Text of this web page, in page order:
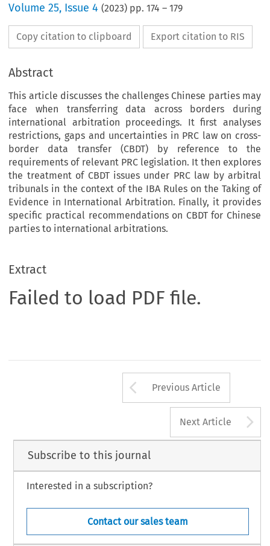
Volume25, Issue 4 (2023) pp.174 –179
Copy citation to clipboard Export citation to RIS
Abstract
This article discusses the challenges Chinese parties may
face when transferring data across borders during
international arbitration proceedings. It first analyses
restrictions, gaps and uncertainties in PRC law on cross-
border data transfer (CBDT) by reference to the
requirements of relevant PRC legislation. It then explores
the treatment of CBDT issues under PRC law by arbitral
tribunals in the context of the IBA Rules on the Taking of
Evidence in International Arbitration. Finally, it provides
specific practical recommendations on CBDT for Chinese
parties to international arbitrations.
Extract
Failed to load PDF file.
Arrow button
Previous Article
Next Article
Subscribe to this journal
Interested in a subscription?
Contact our sales team